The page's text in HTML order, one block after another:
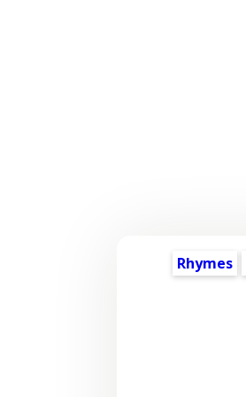
Rhymes